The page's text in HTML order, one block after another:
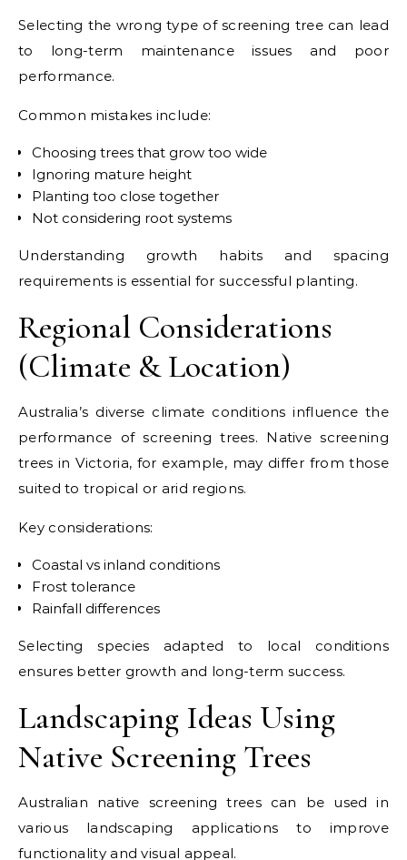
Selecting the wrong type of screening tree can lead
to long-term maintenance issues and poor
performance.
Common mistakes include:
Choosing trees that grow too wide
Ignoring mature height
Planting too close together
Not considering root systems
Understanding growth habits and spacing
requirements is essential for successful planting.
Regional Considerations
(Climate & Location)
Australia’s diverse climate conditions influence the
performance of screening trees. Native screening
trees in Victoria, for example, may differ from those
suited to tropical or arid regions.
Key considerations:
Coastal vs inland conditions
Frost tolerance
Rainfall differences
Selecting species adapted to local conditions
ensures better growth and long-term success.
Landscaping Ideas Using
Native Screening Trees
Australian native screening trees can be used in
various landscaping applications to improve
functionality and visual appeal.